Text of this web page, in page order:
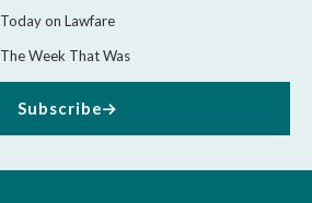
Today on Lawfare
The Week That Was
Subscribe